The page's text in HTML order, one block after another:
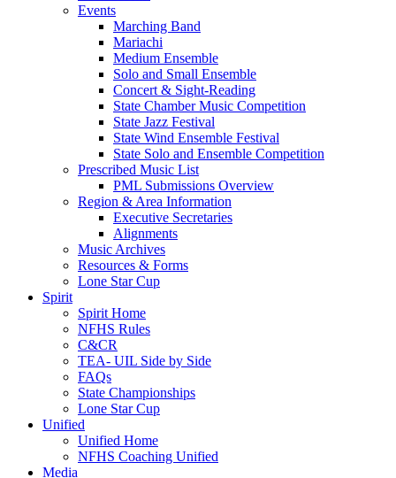
Events
Marching Band
Mariachi
Medium Ensemble
Solo and Small Ensemble
Concert & Sight-Reading
State Chamber Music Competition
State Jazz Festival
State Wind Ensemble Festival
State Solo and Ensemble Competition
Prescribed Music List
PML Submissions Overview
Region & Area Information
Executive Secretaries
Alignments
Music Archives
Resources & Forms
Lone Star Cup
Spirit
Spirit Home
NFHS Rules
C&CR
TEA- UIL Side by Side
FAQs
State Championships
Lone Star Cup
Unified
Unified Home
NFHS Coaching Unified
Media